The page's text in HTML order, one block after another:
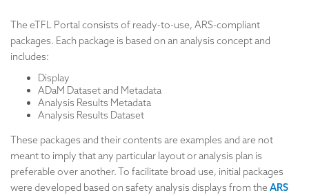
The eTFL Portal consists of ready-to-use, ARS-compliant
packages. Each package is based on an analysis concept and
includes:
Display
ADaM Dataset and Metadata
Analysis Results Metadata
Analysis Results Dataset
These packages and their contents are examples and are not
meant to imply that any particular layout or analysis plan is
preferable over another. To facilitate broad use, initial packages
were developed based on safety analysis displays from the ARS